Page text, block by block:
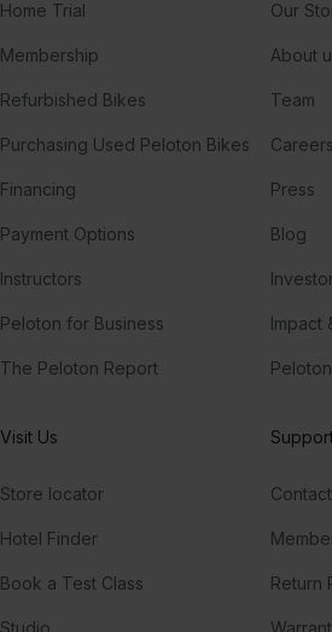
Home Trial
Membership
Refurbished Bikes
Purchasing Used Peloton Bikes
Financing
Payment Options
Instructors
Peloton for Business
The Peloton Report
Our
About
Team
Careers
Press
Blog
Impact
Visit Us
Store locator
Hotel Finder
Book a Test Class
Studio
Return